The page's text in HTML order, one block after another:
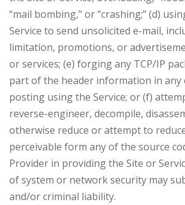
“mail bombing,” or “crashing;” (d)
Service to send unsolicited e-mail,
limitation, promotions, or
or services; (e) forging any TCP/IP
part of the header information in any
posting using the Service; or (f)
reverse-engineer, decompile,
otherwise reduce or attempt to
perceivable form any of the source
Provider in providing the Site or
of system or network security may
and/or criminal liability.